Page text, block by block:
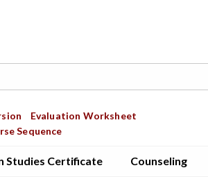
Evaluation Worksheet
Sequence
Studies Certificate Counseling